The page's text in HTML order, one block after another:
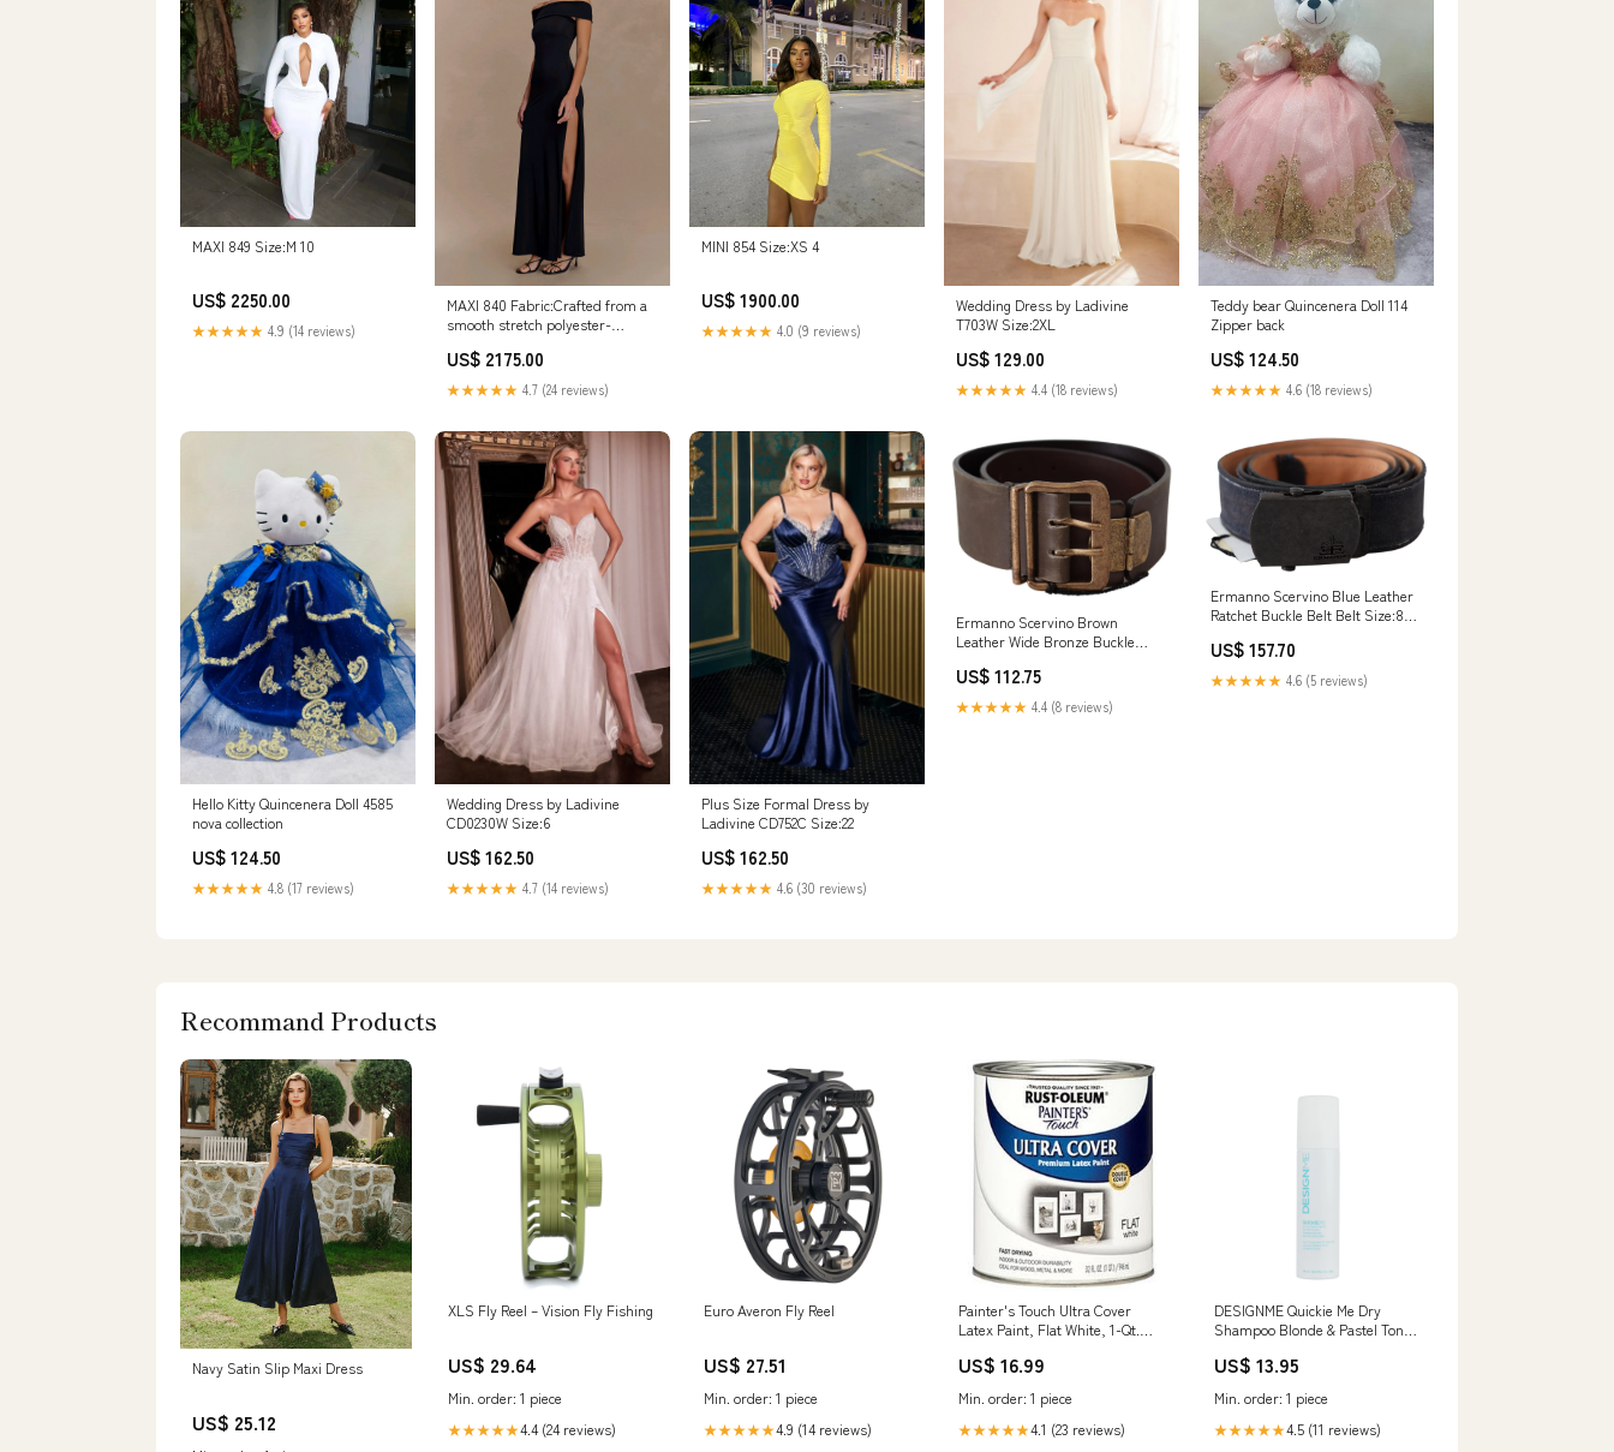
MAXI 849 Size:M 10
US$ 2250.00
★★★★★ 4.9 (14 reviews)
MAXI 840 Fabric:Crafted from a
smooth stretch polyester-
added structure and a premium
feel. We recommend taking your
usual size.
US$ 2175.00
★★★★★ 4.7 (24 reviews)
MINI 854 Size:XS 4
US$ 1900.00
★★★★★ 4.0 (9 reviews)
Wedding Dress by Ladivine
T703W Size:2XL
US$ 129.00
★★★★★ 4.4 (18 reviews)
Teddy bear Quincenera Doll 114
Zipper back
US$ 124.50
★★★★★ 4.6 (18 reviews)
Hello Kitty Quincenera Doll 4585
nova collection
US$ 124.50
★★★★★ 4.8 (17 reviews)
Wedding Dress by Ladivine
CD0230W Size:6
US$ 162.50
★★★★★ 4.7 (14 reviews)
Plus Size Formal Dress by
Ladivine CD752C Size:22
US$ 162.50
★★★★★ 4.6 (30 reviews)
Ermanno Scervino Brown
Leather Wide Bronze Buckle
Inches
US$ 112.75
★★★★★ 4.4 (8 reviews)
Ermanno Scervino Blue Leather
Ratchet Buckle Belt Belt Size:85
US$ 157.70
★★★★★ 4.6 (5 reviews)
Recommand Products
Navy Satin Slip Maxi Dress
US$ 25.12
XLS Fly Reel – Vision Fly Fishing
US$ 29.64
Min. order: 1 piece
★★★★★4.4 (24 reviews)
Euro Averon Fly Reel
US$ 27.51
Min. order: 1 piece
★★★★★4.9 (14 reviews)
Painter's Touch Ultra Cover
Latex Paint, Flat White, 1-Qt.
US$ 16.99
Min. order: 1 piece
★★★★★4.1 (23 reviews)
DESIGNME Quickie Me Dry
Shampoo Blonde & Pastel Tones
US$ 13.95
Min. order: 1 piece
★★★★★4.5 (11 reviews)